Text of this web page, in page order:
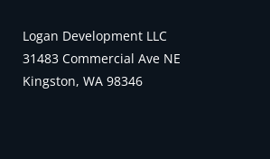
Logan Development LLC
31483 Commercial Ave NE
Kingston, WA 98346